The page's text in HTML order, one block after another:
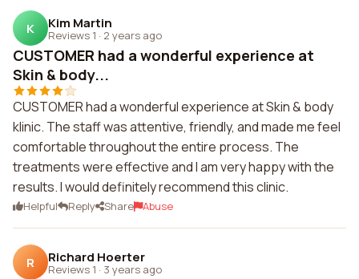
K Kim Martin
Reviews 1 · 2 years ago
CUSTOMER had a wonderful experience at
Skin & body...
CUSTOMER had a wonderful experience at Skin & body
klinic. The staff was attentive, friendly, and made me feel
comfortable throughout the entire process. The
treatments were effective and I am very happy with the
results. I would definitely recommend this clinic.
Helpful Reply Share Abuse
R Richard Hoerter
Reviews 1 · 3 years ago